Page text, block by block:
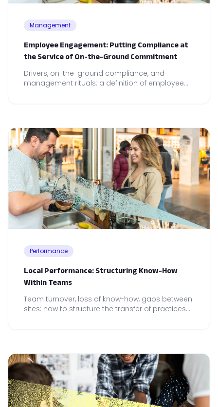
Management
Employee Engagement: Putting Compliance at
the Service of On-the-Ground Commitment
Drivers, on-the-ground compliance, and
management rituals: a definition of employee
Performance
Local Performance: Structuring Know-How
Within Teams
Team turnover, loss of know-how, gaps between
sites: how to structure the transfer of practices